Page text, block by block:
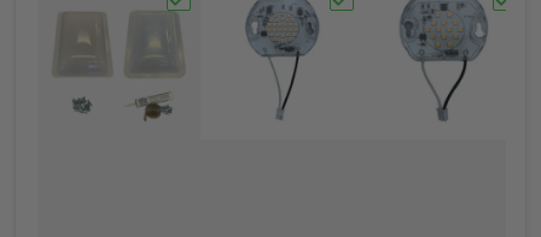
Choose "RV Skylight 17" X 24" Exterior
Choose